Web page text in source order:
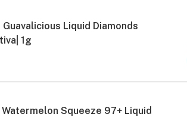
Guavalicious Liquid Diamonds
1g
Watermelon Squeeze 97+ Liquid